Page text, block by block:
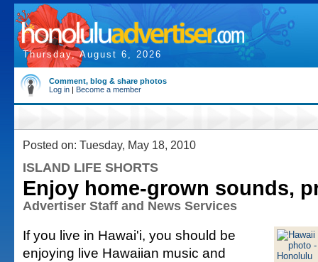
Thursday, August 6, 2026
Comment, blog & share photos
Log in | Become a member
Posted on: Tuesday, May 18, 2010
ISLAND LIFE SHORTS
Enjoy home-grown sounds,
Advertiser Staff and News Services
If you live in Hawai'i, you should be
enjoying live Hawaiian music and